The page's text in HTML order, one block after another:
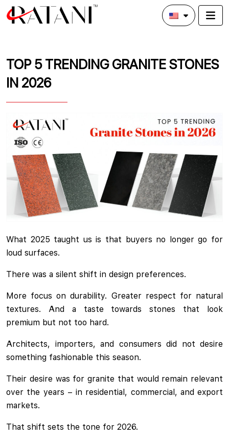
TOP 5 TRENDING GRANITE STONES
IN 2026
What 2025 taught us is that buyers no longer go for
loud surfaces.
There was a silent shift in design preferences.
More focus on durability. Greater respect for natural
textures. And a taste towards stones that look
premium but not too hard.
Architects, importers, and consumers did not desire
something fashionable this season.
Their desire was for granite that would remain relevant
over the years – in residential, commercial, and export
markets.
That shift sets the tone for 2026.